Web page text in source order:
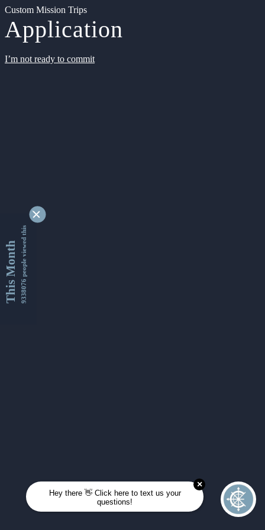
Custom Mission Trips
Application
I’m not ready to commit
This Month9338076 people viewed this